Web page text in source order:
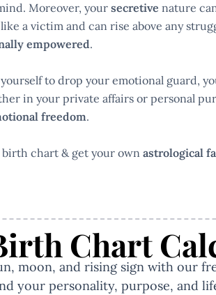
Moreover, your secretive nature
a victim and can rise above any
empowered.
to drop your emotional guard,
in your private affairs or personal
freedom.
chart & get your own astrological
Chart
moon, and rising sign with our
your personality, purpose, and